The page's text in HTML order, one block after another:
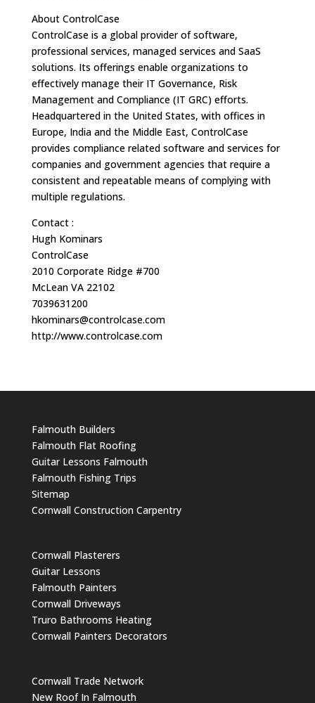
About ControlCase
ControlCase is a global provider of software,
professional services, managed services and SaaS
solutions. Its offerings enable organizations to
effectively manage their IT Governance, Risk
Management and Compliance (IT GRC) efforts.
Headquartered in the United States, with offices in
Europe, India and the Middle East, ControlCase
provides compliance related software and services for
companies and government agencies that require a
consistent and repeatable means of complying with
multiple regulations.
Contact :
Hugh Kominars
ControlCase
2010 Corporate Ridge #700
McLean VA 22102
7039631200
hkominars@controlcase.com
http://www.controlcase.com
Falmouth Builders
Falmouth Flat Roofing
Guitar Lessons Falmouth
Falmouth Fishing Trips
Sitemap
Cornwall Construction Carpentry
Cornwall Plasterers
Guitar Lessons
Falmouth Painters
Cornwall Driveways
Truro Bathrooms Heating
Cornwall Painters Decorators
Cornwall Trade Network
New Roof In Falmouth